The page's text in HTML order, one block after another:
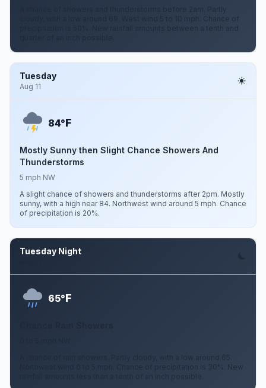
A chance of showers and thunderstorms before 2am. Partly
cloudy, with a low around 69. West wind 5 to 10 mph. Chance of
precipitation is 50%. New rainfall amounts between a tenth and
Tuesday
Aug 11
84°F
Mostly Sunny then Slight Chance Showers And
Thunderstorms
5 mph NW
A slight chance of showers and thunderstorms after 2pm. Mostly
sunny, with a high near 84. Northwest wind around 5 mph. Chance
of precipitation is 20%.
Tuesday Night
65°F
A chance of rain showers. Partly cloudy, with a low around 65.
Northwest wind 0 to 5 mph. Chance of precipitation is 30%. New
rainfall amounts less than a tenth of an inch possible.